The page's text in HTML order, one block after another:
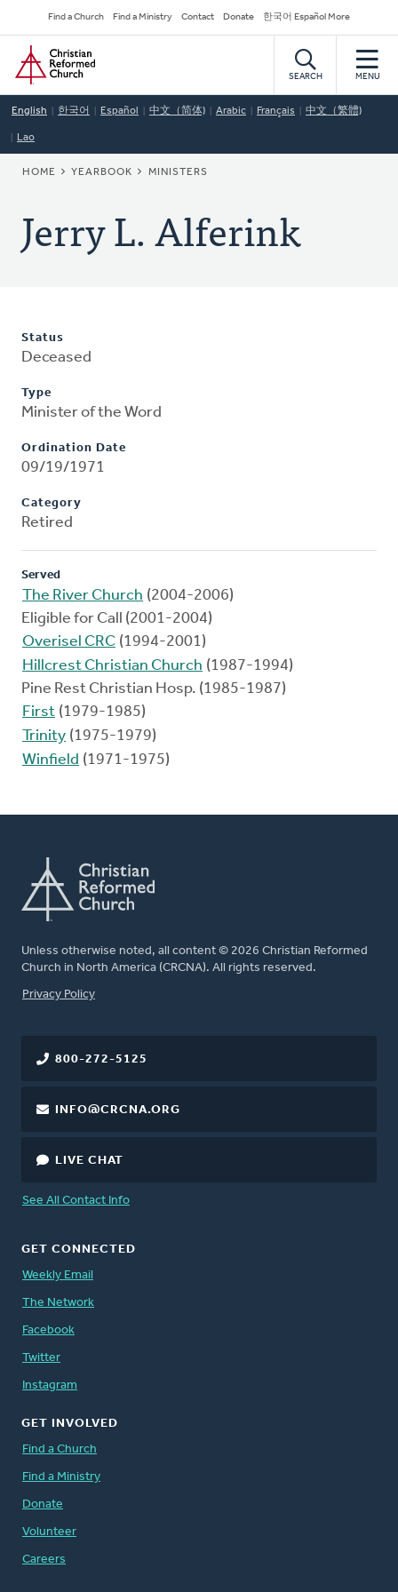
to
main
content
Secondary
Navigation
Find a Church Find a Ministry Contact Donate 한국어 Español More
Home
SEARCH MENU
English 한국어 Español 中文（简体) Arabic Français 中文（繁體)
Lao
BREADCRUMB
HOME YEARBOOK MINISTERS
Jerry L. Alferink
Status
Deceased
Type
Minister of the Word
Ordination Date
09/19/1971
Category
Retired
Served
The River Church (2004-2006)
Eligible for Call (2001-2004)
Overisel CRC (1994-2001)
Hillcrest Christian Church (1987-1994)
Pine Rest Christian Hosp. (1985-1987)
First (1979-1985)
Trinity (1975-1979)
Winfield (1971-1975)
Unless otherwise noted, all content © 2026 Christian Reformed
Church in North America (CRCNA). All rights reserved.
FOOTER
Privacy Policy
800-272-5125
INFO@CRCNA.ORG
LIVE CHAT
See All Contact Info
GET CONNECTED
Weekly Email
The Network
Facebook
Twitter
Instagram
GET INVOLVED
Find a Church
Find a Ministry
Donate
Volunteer
Careers